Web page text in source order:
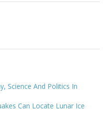
Science And Politics In
Can Locate Lunar Ice